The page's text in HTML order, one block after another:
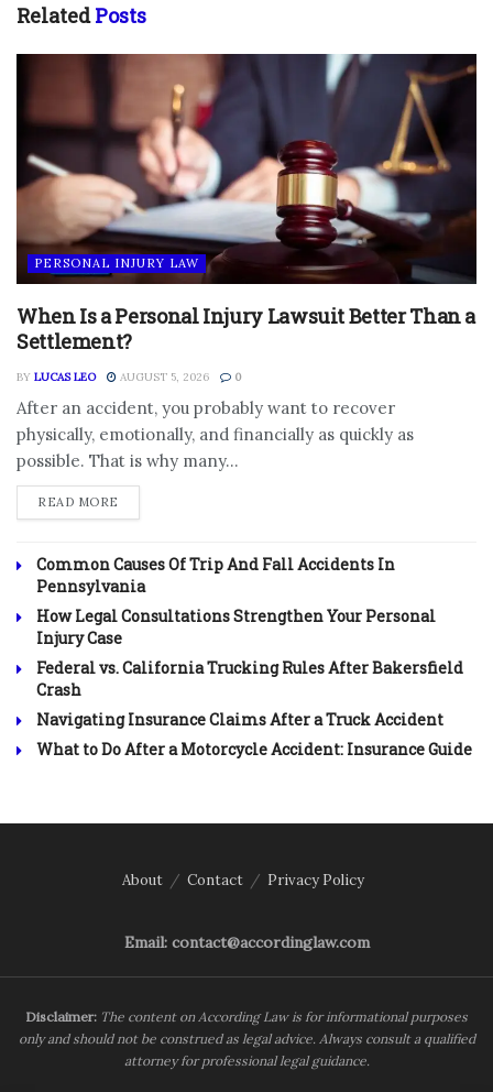
RelatedPosts
PERSONAL INJURY LAW
When Is a Personal Injury Lawsuit Better Than a
Settlement?
BY LUCAS LEO AUGUST 5, 2026 0
After an accident, you probably want to recover
physically, emotionally, and financially as quickly as
possible. That is why many...
READ MORE
Common Causes Of Trip And Fall Accidents In
Pennsylvania
How Legal Consultations Strengthen Your Personal
Injury Case
Federal vs. California Trucking Rules After Bakersfield
Crash
Navigating Insurance Claims After a Truck Accident
What to Do After a Motorcycle Accident: Insurance Guide
About Contact Privacy Policy
Email: contact@accordinglaw.com
Disclaimer: The content on According Law is for informational purposes
only and should not be construed as legal advice. Always consult a qualified
attorney for professional legal guidance.